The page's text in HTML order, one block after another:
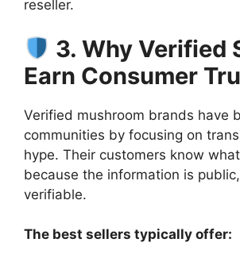
reseller.
3. Why Verified
Earn Consumer
Verified mushroom brands have
communities by focusing on
hype. Their customers know
because the information is
verifiable.
The best sellers typically offer: